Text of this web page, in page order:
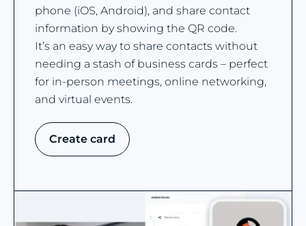
phone (iOS, Android), and share contact
information by showing the QR code.
It’s an easy way to share contacts without
needing a stash of business cards – perfect
for in-person meetings, online networking,
and virtual events.
Create card